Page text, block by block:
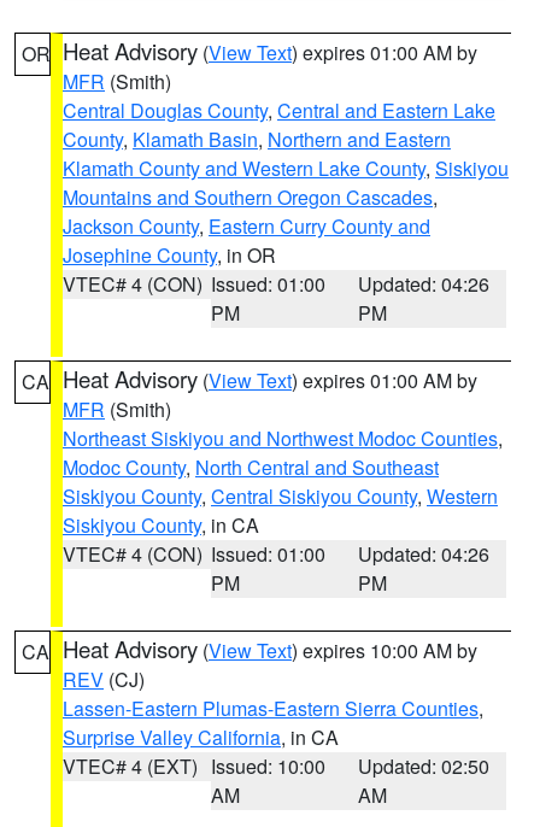
OR Heat Advisory (View Text) expires 01:00 AM by
MFR (Smith)
Central Douglas County, Central and Eastern Lake
County, Klamath Basin, Northern and Eastern
Klamath County and Western Lake County, Siskiyou
Mountains and Southern Oregon Cascades,
Jackson County, Eastern Curry County and
Josephine County, in OR
VTEC# 4 (CON) Issued: 01:00
PM
Updated: 04:26
PM
CA Heat Advisory (View Text) expires 01:00 AM by
MFR (Smith)
Northeast Siskiyou and Northwest Modoc Counties,
Modoc County, North Central and Southeast
Siskiyou County, Central Siskiyou County, Western
Siskiyou County, in CA
VTEC# 4 (CON) Issued: 01:00
PM
Updated: 04:26
PM
CA Heat Advisory (View Text) expires 10:00 AM by
REV (CJ)
Lassen-Eastern Plumas-Eastern Sierra Counties,
Surprise Valley California, in CA
VTEC# 4 (EXT) Issued: 10:00
AM
Updated: 02:50
AM